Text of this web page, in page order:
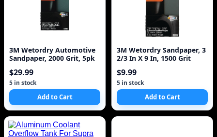
3M Wetordry Automotive
Sandpaper, 2000 Grit, 5pk
$29.99
5 in stock
Add to Cart
3M Wetordry Sandpaper, 3
2/3 In X 9 In, 1500 Grit
$9.99
5 in stock
Add to Cart